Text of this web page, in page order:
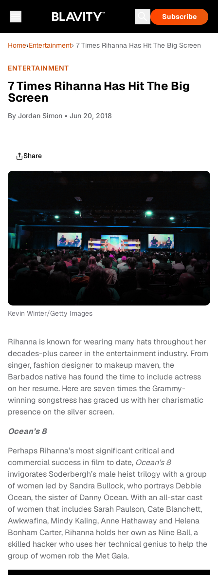
Subscribe
Home›Entertainment› 7 Times Rihanna Has Hit The Big Screen
ENTERTAINMENT
7 Times Rihanna Has Hit The Big
Screen
By Jordan Simon • Jun 20, 2018
Share
Kevin Winter/Getty Images
Rihanna is known for wearing many hats throughout her
decades-plus career in the entertainment industry. From
singer, fashion designer to makeup maven, the
Barbados native has found the time to include actress
on her resume. Here are seven times the Grammy-
winning songstress has graced us with her charismatic
presence on the silver screen.
Ocean’s 8
Perhaps Rihanna’s most significant critical and
commercial success in film to date, Ocean’s 8
invigorates Soderbergh’s male heist trilogy with a group
of women led by Sandra Bullock, who portrays Debbie
Ocean, the sister of Danny Ocean. With an all-star cast
of women that includes Sarah Paulson, Cate Blanchett,
Awkwafina, Mindy Kaling, Anne Hathaway and Helena
Bonham Carter, Rihanna holds her own as Nine Ball, a
skilled hacker who uses her technical genius to help the
group of women rob the Met Gala.